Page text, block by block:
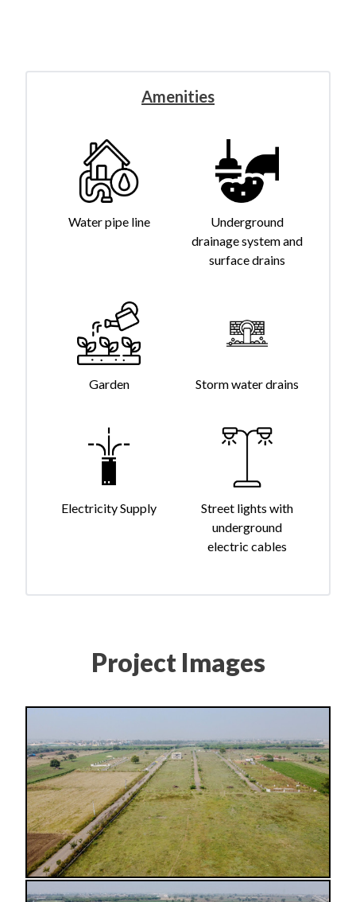
Amenities
Water pipe line
Underground
drainage system and
surface drains
Garden Storm water drains
Electricity Supply
Street lights with
underground
electric cables
Project Images